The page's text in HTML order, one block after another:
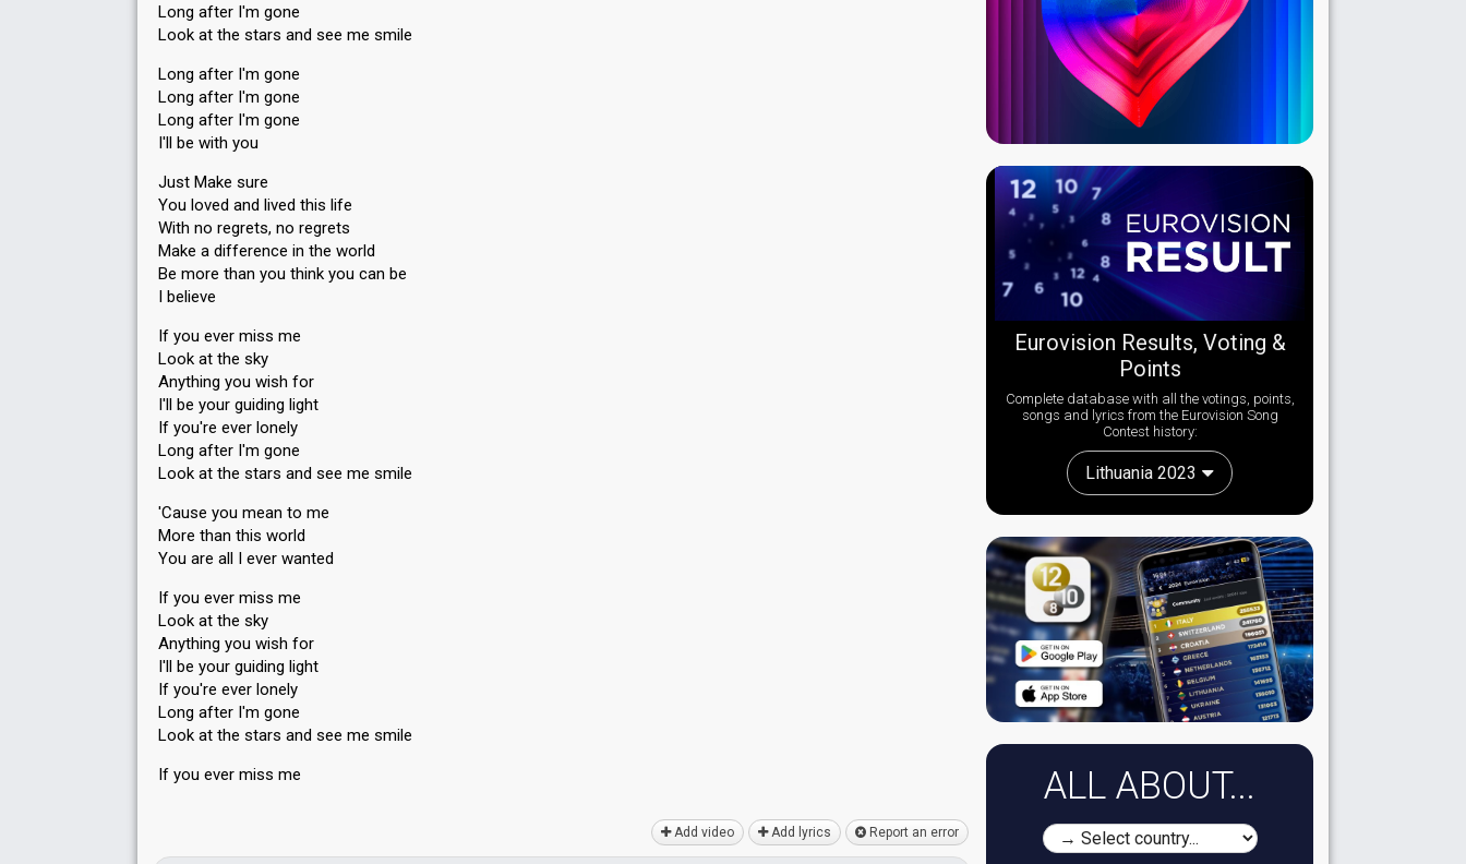
Long after I'm gone
Look at the stars and see me smile
Long after I'm gone
Long after I'm gone
Long after I'm gone
I'll be with you
Just Make sure
You loved and lived this life
With no regrets, no regrets
Make a difference in the world
Be more than you think you can be
I believe
If you ever miss me
Look at the sky
Anything you wish for
I'll be your guiding light
If you're ever lonely
Long after I'm gone
Look at the stars and see me smile
'Cause you mean to me
More than this world
You are all I ever wanted
If you ever miss me
Look at the sky
Anything you wish for
I'll be your guiding light
If you're ever lonely
Long after I'm gone
Look at the stars аnd see me smile
If you ever misѕ me
Add video Add lyrics Report an error
Eurovision Results, Voting &
Points
Complete database with all the votings, points,
songs and lyrics from the Eurovision Song
Contest history:
Lithuania 2023
ALL ABOUT...